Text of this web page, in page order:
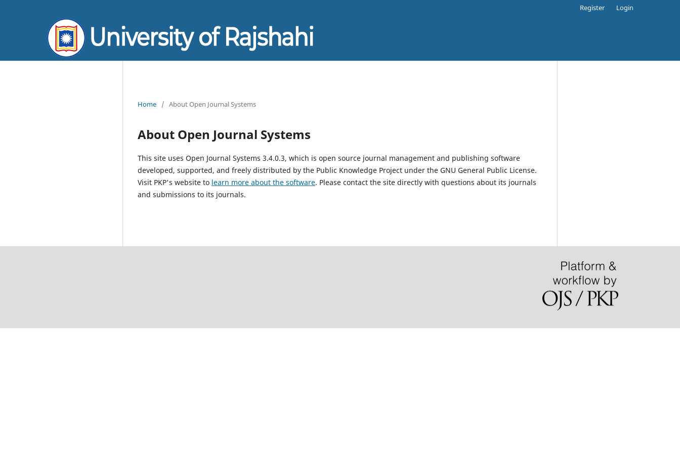
Register Login
Home / About Open Journal Systems
About Open Journal Systems
This site uses Open Journal Systems 3.4.0.3, which is open source journal management and publishing software
developed, supported, and freely distributed by the Public Knowledge Project under the GNU General Public License.
Visit PKP's website to learn more about the software. Please contact the site directly with questions about its journals
and submissions to its journals.